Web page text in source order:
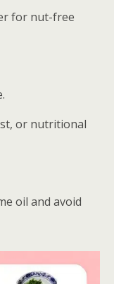
for nut-free
or nutritional
oil and avoid